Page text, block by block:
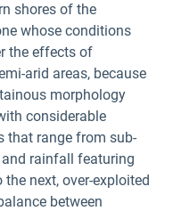
shores of the
whose conditions
the effects of
arid areas, because
morphology
considerable
that range from sub-
rainfall featuring
next, over-exploited
between